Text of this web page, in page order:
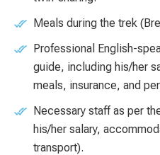
Meals during the trek
Professional English-
guide, including his/her
meals, insurance, and
Necessary staff as per
his/her salary,
transport).